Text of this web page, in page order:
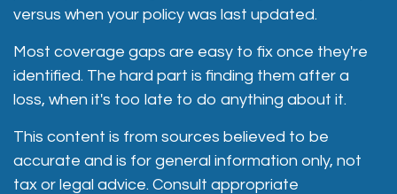
versus when your policy was last updated.
Most coverage gaps are easy to fix once they're
identified. The hard part is finding them after a
loss, when it's too late to do anything about it.
This content is from sources believed to be
accurate and is for general information only, not
tax or legal advice. Consult appropriate